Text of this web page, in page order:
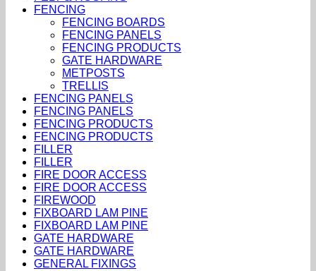
FENCING
FENCING BOARDS
FENCING PANELS
FENCING PRODUCTS
GATE HARDWARE
METPOSTS
TRELLIS
FENCING PANELS
FENCING PANELS
FENCING PRODUCTS
FENCING PRODUCTS
FILLER
FILLER
FIRE DOOR ACCESS
FIRE DOOR ACCESS
FIREWOOD
FIXBOARD LAM PINE
FIXBOARD LAM PINE
GATE HARDWARE
GATE HARDWARE
GENERAL FIXINGS